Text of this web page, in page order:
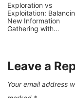
Exploration vs
Exploitation:
New Information
Gathering with…
Leave a
Your email address